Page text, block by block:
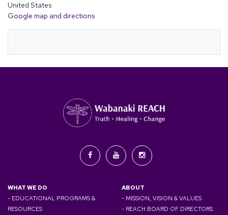
United States
Google map and directions
WHAT WE DO
- EDUCATIONAL PROGRAMS &
RESOURCES
ABOUT
- MISSION, VISION & VALUES
- REACH BOARD OF DIRECTORS